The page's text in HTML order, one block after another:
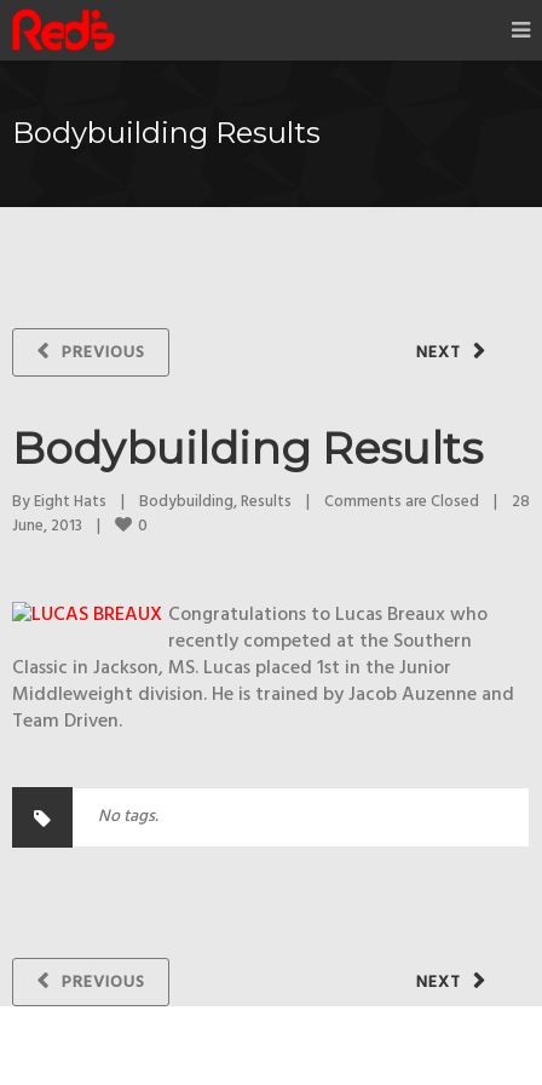
Bodybuilding Results
NEXT
PREVIOUS
Bodybuilding Results
By Eight Hats | Bodybuilding, Results | Comments are Closed |
28
June, 2013 | 0
Congratulations to Lucas Breaux who
recently competed at the Southern
Classic in Jackson, MS. Lucas placed 1st in the Junior
Middleweight division. He is trained by Jacob Auzenne and
Team Driven.
No tags.
NEXT
PREVIOUS